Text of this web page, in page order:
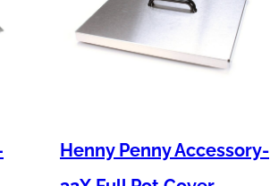
Henny Penny Accessory-